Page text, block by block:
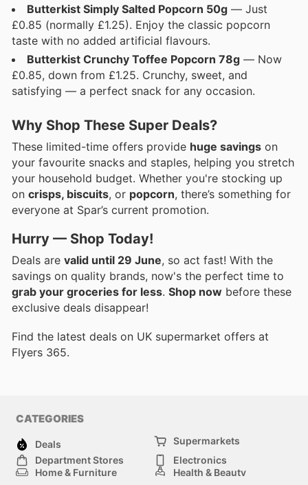
Butterkist Simply Salted Popcorn 50g — Just
£0.85 (normally £1.25). Enjoy the classic popcorn
taste with no added artificial flavours.
Butterkist Crunchy Toffee Popcorn 78g — Now
£0.85, down from £1.25. Crunchy, sweet, and
satisfying — a perfect snack for any occasion.
Why Shop These Super Deals?
These limited-time offers provide huge savings on
your favourite snacks and staples, helping you stretch
your household budget. Whether you're stocking up
on crisps, biscuits, or popcorn, there’s something for
everyone at Spar’s current promotion.
Hurry — Shop Today!
Deals are valid until 29 June, so act fast! With the
savings on quality brands, now's the perfect time to
grab your groceries for less. Shop now before these
exclusive deals disappear!
Find the latest deals on UK supermarket offers at
Flyers 365.
CATEGORIES
Deals
Supermarkets
Department Stores
Electronics
Home & Furniture
Health & Beauty